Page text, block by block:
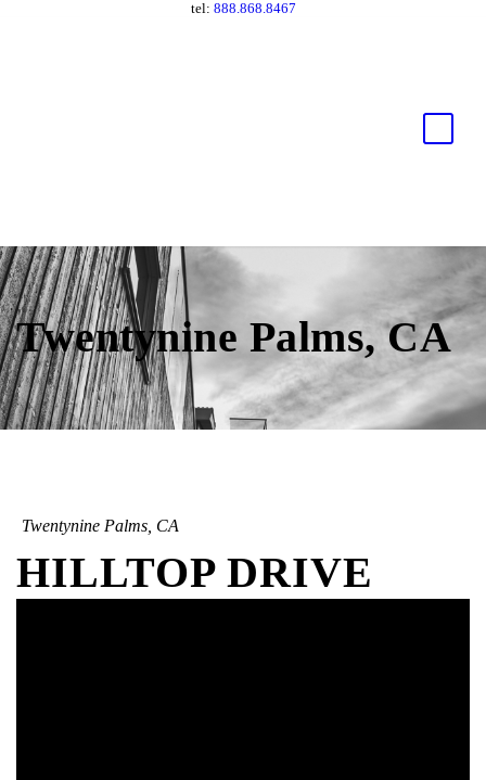
tel: 888.868.8467
Twentynine Palms, CA
Twentynine Palms, CA
HILLTOP DRIVE